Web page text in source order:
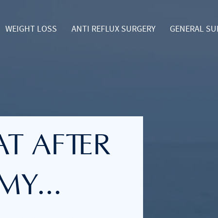
Dropdown
WEIGHT LOSS Toggle Dropdown
ANTI REFLUX SURGERY GENERAL
AFTER